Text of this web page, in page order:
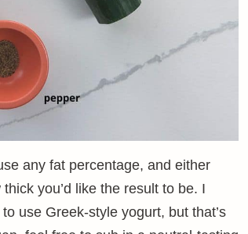
any fat percentage, and either
you’d like the result to be. I
use Greek-style yogurt, but that’s